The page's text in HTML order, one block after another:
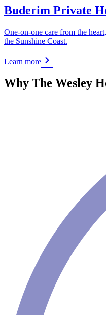
Buderim Private
One-on-one care from the
the Sunshine Coast.
Learn more
Why The Wesley